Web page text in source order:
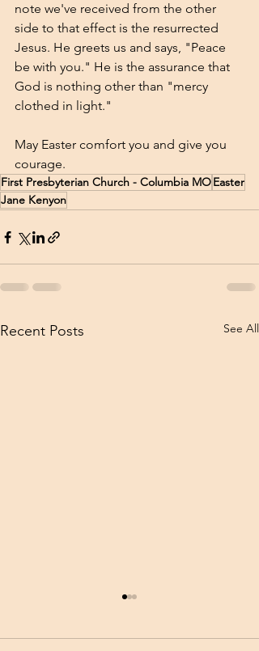
note we've received from the other
side to that effect is the resurrected
Jesus. He greets us and says, "Peace
be with you." He is the assurance that
God is nothing other than "mercy
clothed in light."
May Easter comfort you and give you
courage.
First Presbyterian Church - Columbia MOEaster
Jane Kenyon
Recent Posts See All